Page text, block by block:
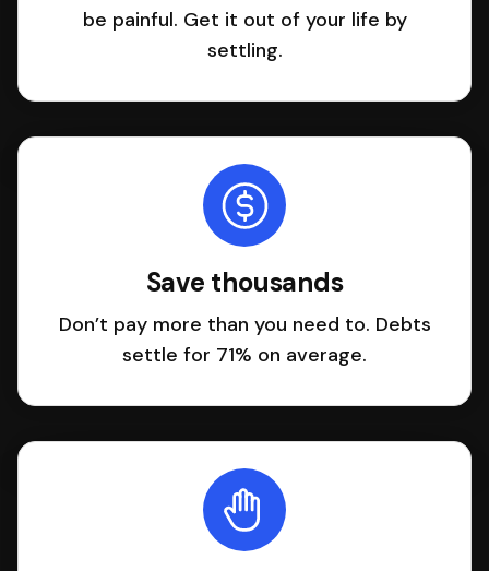
be painful. Get it out of your life by
settling.
Save thousands
Don’t pay more than you need to. Debts
settle for 71% on average.